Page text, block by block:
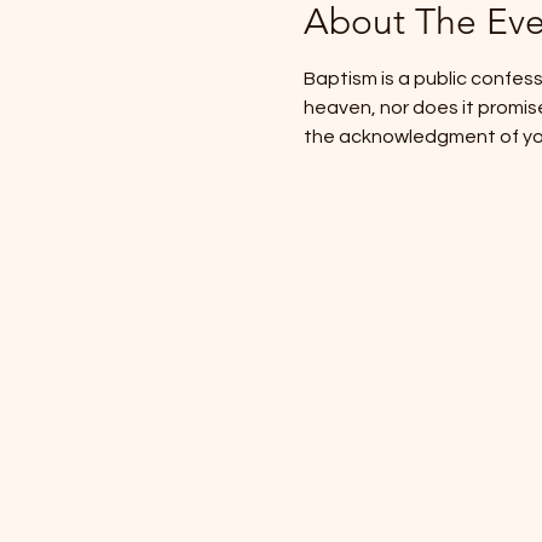
About The
Baptism is a public
heaven, nor does it
the acknowledgment of